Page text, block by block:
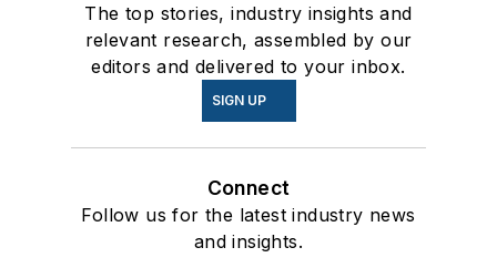
The top stories, industry insights and
relevant research, assembled by our
editors and delivered to your inbox.
SIGN UP
Connect
Follow us for the latest industry news
and insights.